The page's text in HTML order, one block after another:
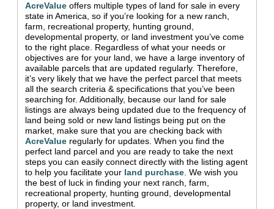
AcreValue offers multiple types of land for sale in every
state in America , so if you’re looking for a new ranch,
farm, recreational property, hunting ground,
developmental property, or land investment you’ve come
to the right place. Regardless of what your needs or
objectives are for your land, we have a large inventory of
available parcels that are updated regularly. Therefore,
it’s very likely that we have the perfect parcel that meets
all the search criteria & specifications that you’ve been
searching for. Additionally, because our land for sale
listings are always being updated due to the frequency of
land being sold or new land listings being put on the
market, make sure that you are checking back with
AcreValue regularly for updates. When you find the
perfect land parcel and you are ready to take the next
steps you can easily connect directly with the listing agent
to help you facilitate your land purchase We wish you
the best of luck in finding your next ranch, farm,
recreational property, hunting ground, developmental
property, or land investment.